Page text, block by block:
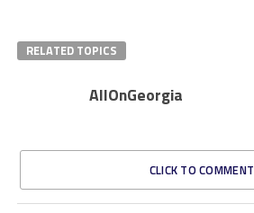
RELATED TOPICS
AllOnGeorgia
CLICK TO COMMENT